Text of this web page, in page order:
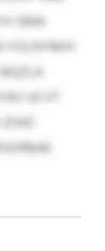
5906
YOLNYMIH
UCVT